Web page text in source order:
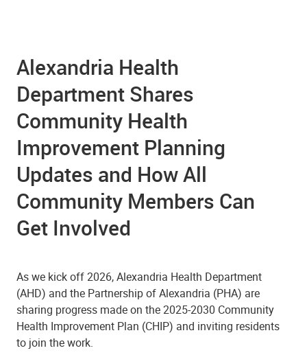
Alexandria Health
Department Shares
Community Health
Improvement Planning
Updates and How All
Community Members Can
Get Involved
As we kick off 2026, Alexandria Health Department
(AHD) and the Partnership of Alexandria (PHA) are
sharing progress made on the 2025-2030 Community
Health Improvement Plan (CHIP) and inviting residents
to join the work.